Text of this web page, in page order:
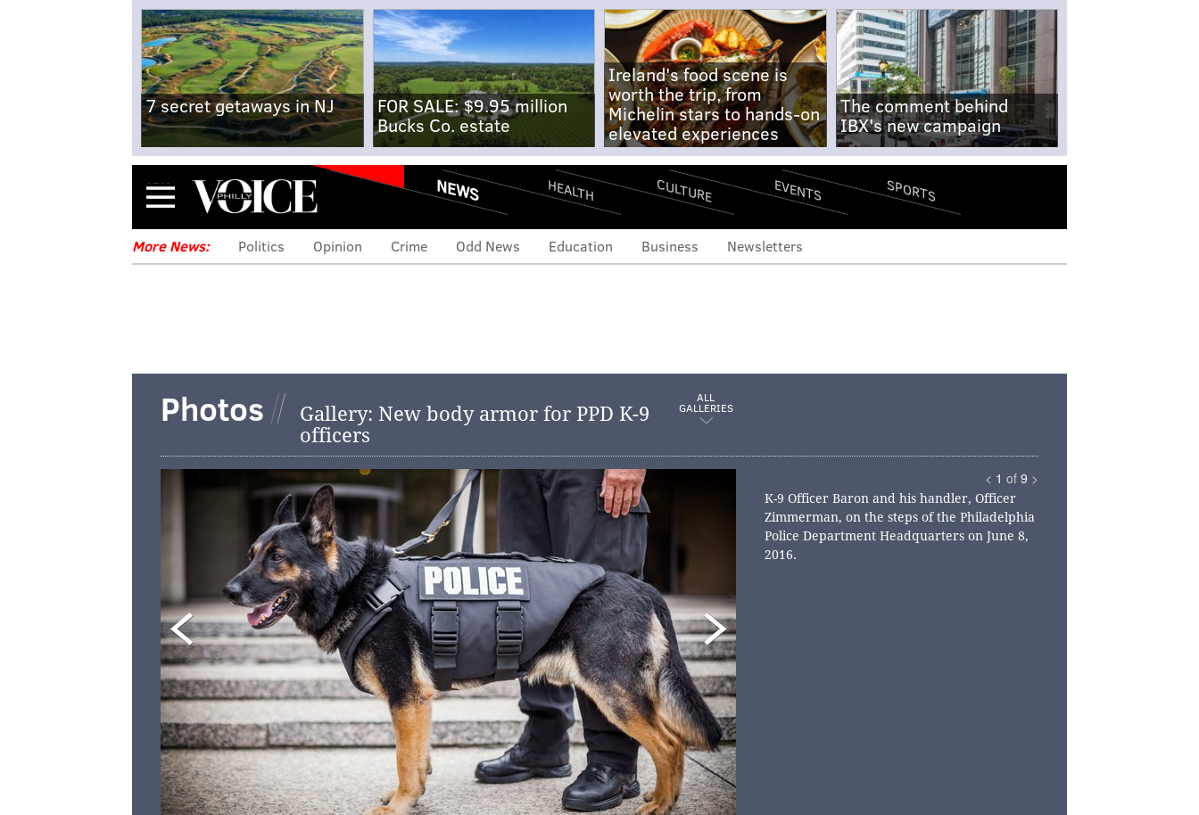
7 secret getaways in NJ
FOR SALE: $9.95 million
Bucks Co. estate
Ireland's food scene is
worth the trip, from
Michelin stars to hands-on
elevated experiences
The comment behind
IBX's new campaign
Menu NEWS HEALTH CULTURE EVENTS SPORTS
More News: Politics Opinion Crime Odd News Education Business Newsletters
Photos ALL
GALLERIES
Gallery: New body armor for PPD K-9
officers
< 1 of 9 >
K-9 Officer Baron and his handler, Officer
Zimmerman, on the steps of the Philadelphia
Police Department Headquarters on June 8,
2016.